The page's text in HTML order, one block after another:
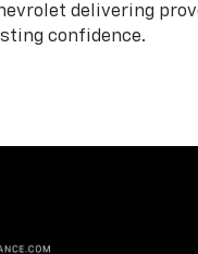
delivering
confidence.